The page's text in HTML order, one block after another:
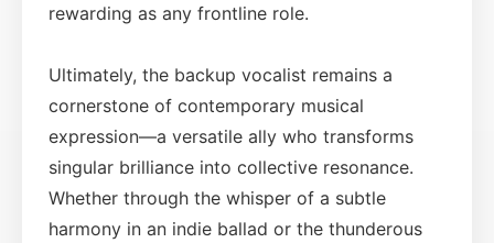
rewarding as any frontline role.
Ultimately, the backup vocalist remains a
cornerstone of contemporary musical
expression—a versatile ally who transforms
singular brilliance into collective resonance.
Whether through the whisper of a subtle
harmony in an indie ballad or the thunderous